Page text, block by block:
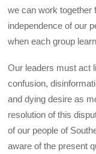
we can work together
independence of our
when each group
Our leaders must act
confusion,
and dying desire as
resolution of this
of our people of
aware of the present